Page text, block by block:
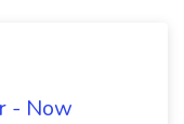
- Now